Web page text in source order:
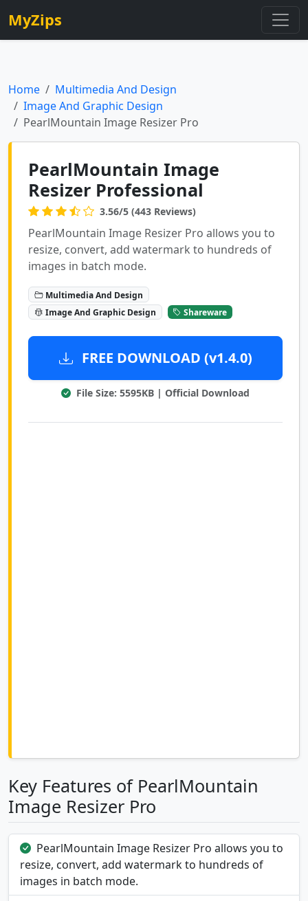
MyZips
Home
Multimedia And Design
Image And Graphic Design
PearlMountain Image Resizer Pro
PearlMountain Image
Resizer Professional
3.56/5 (443 Reviews)
PearlMountain Image Resizer Pro allows you to
resize, convert, add watermark to hundreds of
images in batch mode.
Multimedia And Design
Image And Graphic Design
Shareware
FREE DOWNLOAD (v1.4.0)
File Size: 5595KB | Official Download
Key Features of PearlMountain
Image Resizer Pro
PearlMountain Image Resizer Pro allows you to
resize, convert, add watermark to hundreds of
images in batch mode.